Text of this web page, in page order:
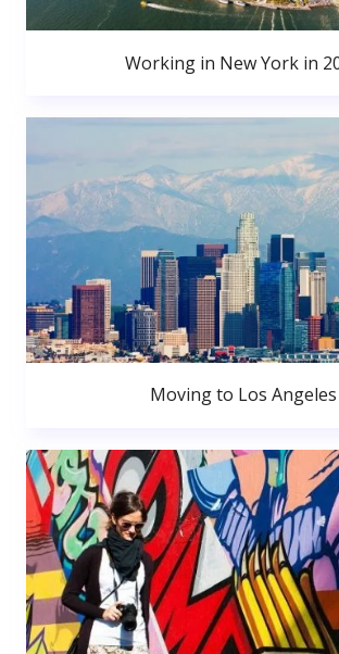
Working in New York in
Moving to Los Angeles